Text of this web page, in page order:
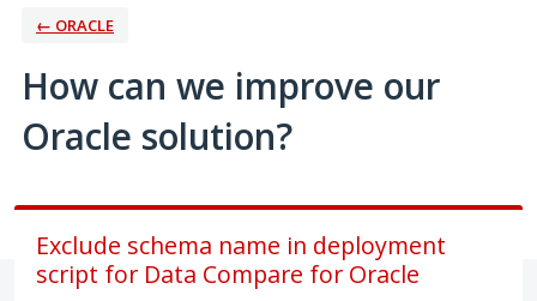
← ORACLE
How can we improve our
Oracle solution?
Exclude schema name in deployment
script for Data Compare for Oracle